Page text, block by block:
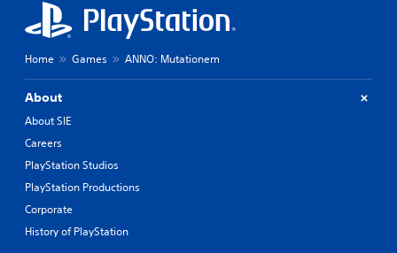
Home Games ANNO: Mutationem
About
About SIE
Careers
PlayStation Studios
PlayStation Productions
Corporate
History of PlayStation